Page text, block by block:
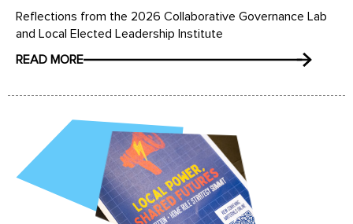
Reflections from the 2026 Collaborative Governance Lab
and Local Elected Leadership Institute
READ MORE